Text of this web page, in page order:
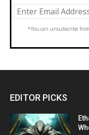
*You can unsubscribe
EDITOR PICKS